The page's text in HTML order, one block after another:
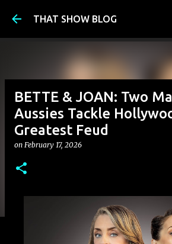
Skip to main
THAT SHOW BLOG
BETTE & JOAN: Two
Aussies Tackle
Greatest Feud
on February 17, 2026